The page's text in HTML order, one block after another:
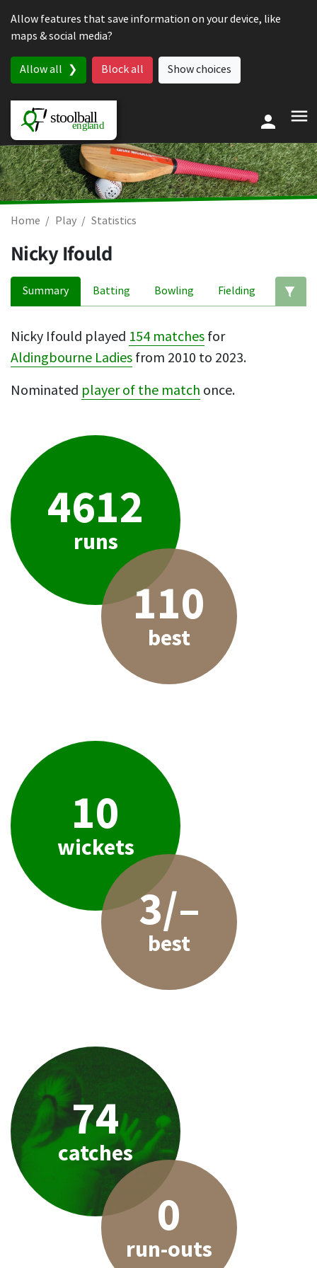
Allow features that save information on your device, like
maps & social media?
Allow all Block all Show choices
Home Play Statistics
Nicky Ifould
Summary Batting Bowling Fielding
Nicky Ifould played 154 matches for
Aldingbourne Ladies from 2010 to 2023.
Nominated player of the match once.
4612
runs
110
best
10
wickets
3/–
best
74
catches
0
run-outs